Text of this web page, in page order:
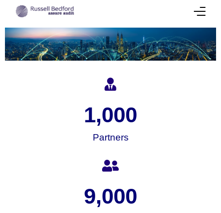
Partners
1,000
9,000
About
Corporate Insights
International Presence